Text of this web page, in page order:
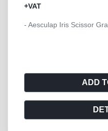
+VAT
- Barraquer Eye
ADD